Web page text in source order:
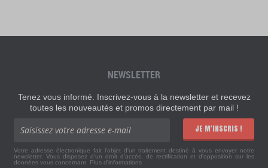
NEWSLETTER
Tenez vous informé. Inscrivez-vous à la newsletter et recevez
toutes les nouveautés et promos directement par mail !
JE M'INSCRIS !
Votre adresse électronique fait l'objet d'un traitement destiné à vous envoyer notre
newsletter. Vous disposez d'un droit d'accès, de rectification et d'opposition sur les
données vous concernant. Plus d'informations